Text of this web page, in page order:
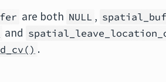
are both NULL ,
and
.